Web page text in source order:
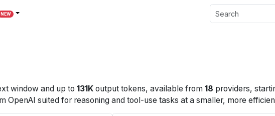
NEW
windowand up to 131Koutput tokens, available from 18 providers,
suited for reasoning and tool-use tasks at a smaller, more